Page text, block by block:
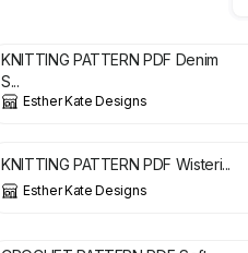
KNITTING PATTERN PDF Denim
S...
Esther Kate Designs
£
KNITTING PATTERN PDF Wisteri...
Esther Kate Designs